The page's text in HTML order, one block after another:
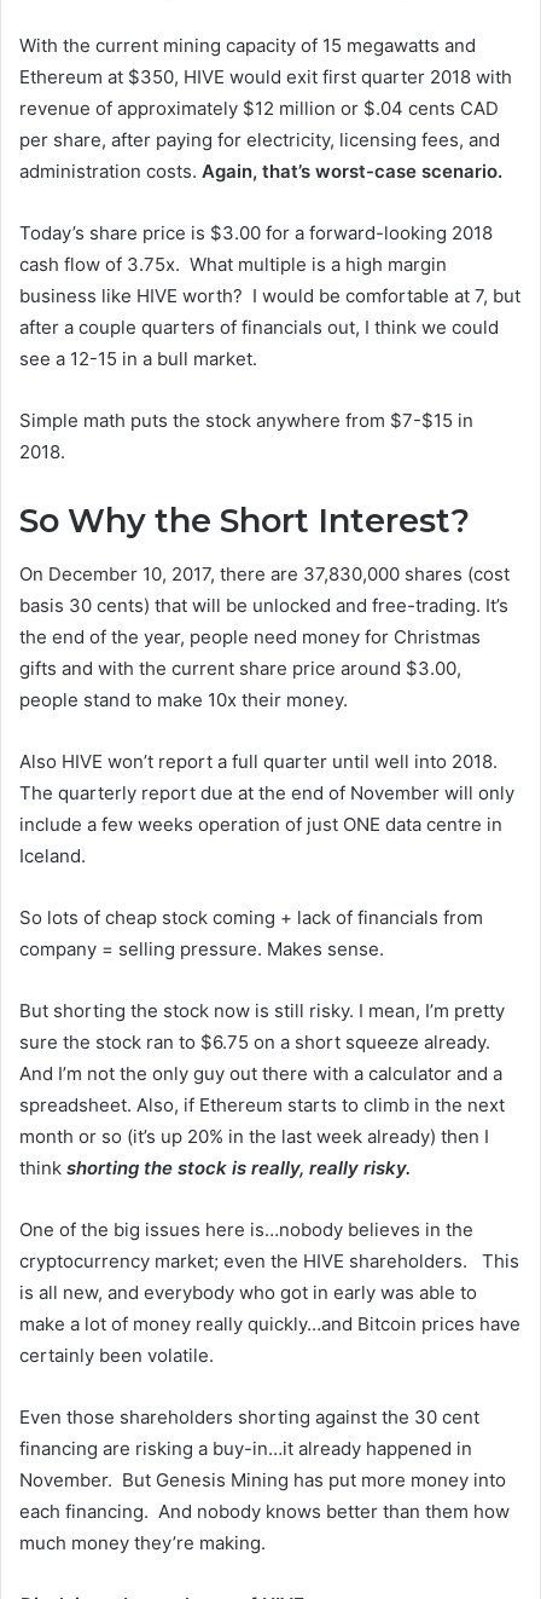
With the current mining capacity of 15 megawatts and
Ethereum at $350, HIVE would exit first quarter 2018 with
revenue of approximately $12 million or $.04 cents CAD
per share, after paying for electricity, licensing fees, and
administration costs. Again, that’s worst-case scenario.
Today’s share price is $3.00 for a forward-looking 2018
cash flow of 3.75x. What multiple is a high margin
business like HIVE worth? I would be comfortable at 7, but
after a couple quarters of financials out, I think we could
see a 12-15 in a bull market.
Simple math puts the stock anywhere from $7-$15 in
2018.
So Why the Short Interest?
On December 10, 2017, there are 37,830,000 shares (cost
basis 30 cents) that will be unlocked and free-trading. It’s
the end of the year, people need money for Christmas
gifts and with the current share price around $3.00,
people stand to make 10x their money.
Also HIVE won’t report a full quarter until well into 2018.
The quarterly report due at the end of November will only
include a few weeks operation of just ONE data centre in
Iceland.
So lots of cheap stock coming + lack of financials from
company = selling pressure. Makes sense.
But shorting the stock now is still risky. I mean, I’m pretty
sure the stock ran to $6.75 on a short squeeze already.
And I’m not the only guy out there with a calculator and a
spreadsheet. Also, if Ethereum starts to climb in the next
month or so (it’s up 20% in the last week already) then I
think shorting the stock is really, really risky.
One of the big issues here is…nobody believes in the
cryptocurrency market; even the HIVE shareholders. This
is all new, and everybody who got in early was able to
make a lot of money really quickly…and Bitcoin prices have
certainly been volatile.
Even those shareholders shorting against the 30 cent
financing are risking a buy-in…it already happened in
November. But Genesis Mining has put more money into
each financing. And nobody knows better than them how
much money they’re making.